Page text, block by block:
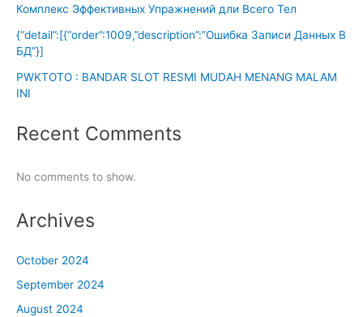
Комплекс Эффективных Упражнений дли Всего Тел
{“detail”:[{“order”:1009,”description”:”Ошибка Записи Данных В
БД”}]
PWKTOTO : BANDAR SLOT RESMI MUDAH MENANG MALAM
INI
Recent Comments
No comments to show.
Archives
October 2024
September 2024
August 2024